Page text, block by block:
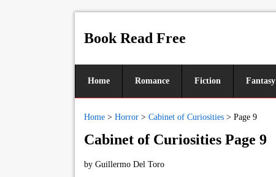
Book Read Free
Home Romance Fiction Fantasy
Home > Horror > Cabinet of Curiosities > Page 9
Cabinet of Curiosities Page 9
by Guillermo Del Toro